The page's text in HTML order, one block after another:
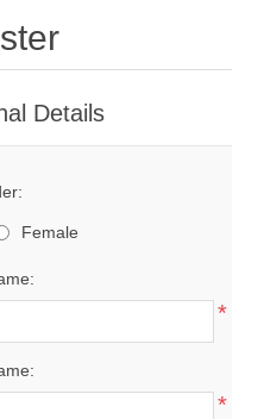
Details
Female
*
*